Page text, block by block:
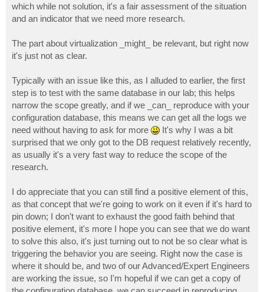
which while not solution, it's a fair assessment of the situation
and an indicator that we need more research.
The part about virtualization _might_ be relevant, but right now
it's just not as clear.
Typically with an issue like this, as I alluded to earlier, the first
step is to test with the same database in our lab; this helps
narrow the scope greatly, and if we _can_ reproduce with your
configuration database, this means we can get all the logs we
need without having to ask for more
It's why I was a bit
surprised that we only got to the DB request relatively recently,
as usually it's a very fast way to reduce the scope of the
research.
I do appreciate that you can still find a positive element of this,
as that concept that we're going to work on it even if it's hard to
pin down; I don't want to exhaust the good faith behind that
positive element, it's more I hope you can see that we do want
to solve this also, it's just turning out to not be so clear what is
triggering the behavior you are seeing. Right now the case is
where it should be, and two of our Advanced/Expert Engineers
are working the issue, so I'm hopeful if we can get a copy of